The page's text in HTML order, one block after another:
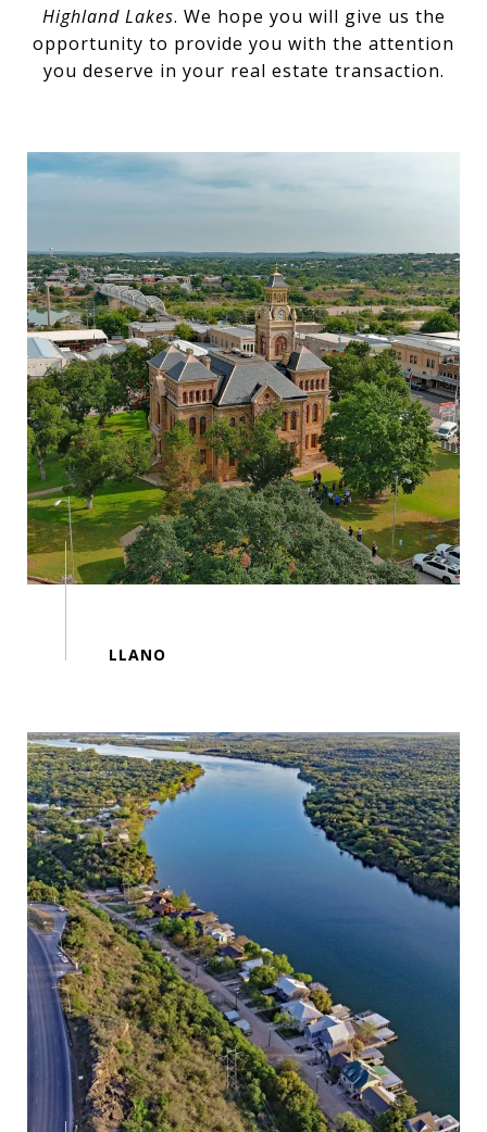
Highland Lakes. We hope you will give us the
opportunity to provide you with the attention
you deserve in your real estate transaction.